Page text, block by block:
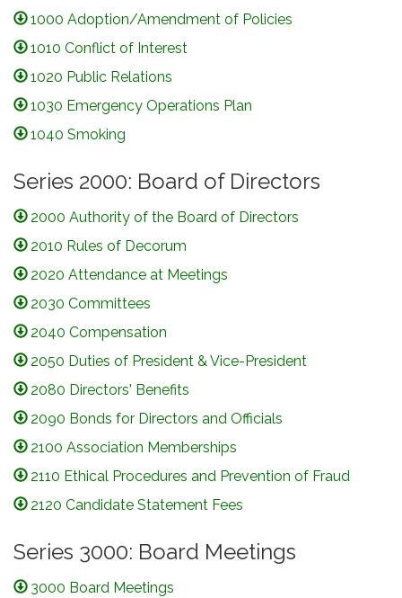
1000 Adoption/Amendment of Policies
1010 Conflict of Interest
1020 Public Relations
1030 Emergency Operations Plan
1040 Smoking
Series 2000: Board of Directors
2000 Authority of the Board of Directors
2010 Rules of Decorum
2020 Attendance at Meetings
2030 Committees
2040 Compensation
2050 Duties of President & Vice-President
2080 Directors' Benefits
2090 Bonds for Directors and Officials
2100 Association Memberships
2110 Ethical Procedures and Prevention of Fraud
2120 Candidate Statement Fees
Series 3000: Board Meetings
3000 Board Meetings